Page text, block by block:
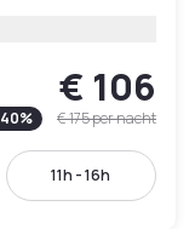
€ 106
40% € 175per nacht
11h - 16h